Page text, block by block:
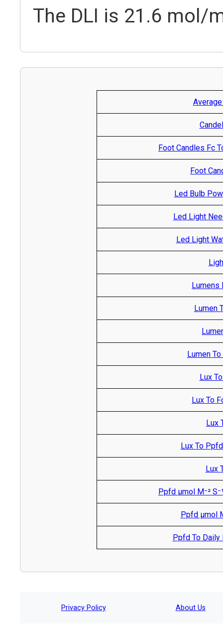
The DLI is 21.6 mol/
Foot Candles Fc
Foot
Led Bulb
Led Light
Led Light
Lumens
Lumen
Lumen
Lux
Lux To
Lux
Lux To
Lux
Ppfd µmol M⁻²
Ppfd µmol
Ppfd To Daily
Privacy Policy About Us